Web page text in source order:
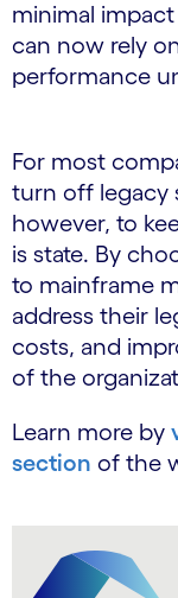
minimal
can now rely
performance
For most
turn off legacy
however, to
is state. By
to mainframe
address their
costs, and
of the
Learn more by
section of the